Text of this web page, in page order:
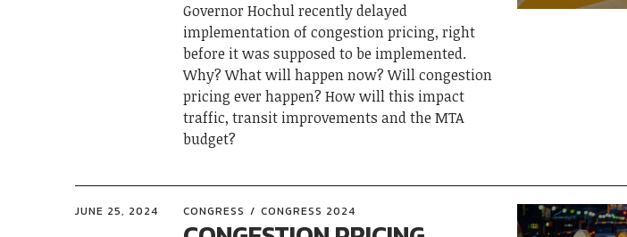
Governor Hochul recently delayed
implementation of congestion pricing, right
before it was supposed to be implemented.
Why? What will happen now? Will congestion
pricing ever happen? How will this impact
traffic, transit improvements and the MTA
budget?
JUNE 25, 2024 CONGRESS CONGRESS 2024